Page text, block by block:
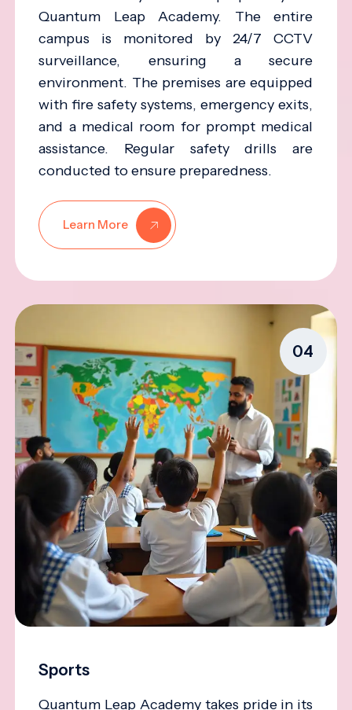
Quantum Leap Academy. The entire
campus is monitored by 24/7 CCTV
surveillance, ensuring a secure
environment. The premises are equipped
with fire safety systems, emergency exits,
and a medical room for prompt medical
assistance. Regular safety drills are
conducted to ensure preparedness.
Learn More
04
Sports
Quantum Leap Academy takes pride in its